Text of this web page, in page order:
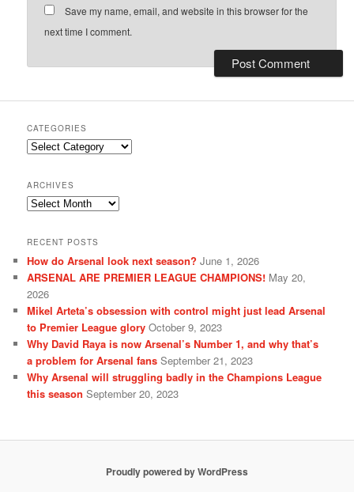
Save my name, email, and website in this browser for the
next time I comment.
CATEGORIES
Categories
ARCHIVES
Archives
RECENT POSTS
How do Arsenal look next season? June 1, 2026
ARSENAL ARE PREMIER LEAGUE CHAMPIONS! May 20,
2026
Mikel Arteta’s obsession with control might just lead Arsenal
to Premier League glory October 9, 2023
Why David Raya is now Arsenal’s Number 1, and why that’s
a problem for Arsenal fans September 21, 2023
Why Arsenal will struggling badly in the Champions League
this season September 20, 2023
Proudly powered by WordPress